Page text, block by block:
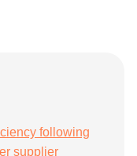
following
supplier